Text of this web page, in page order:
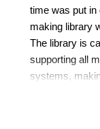
time was put in
making library
The library is
supporting all
systems,
crossplatform